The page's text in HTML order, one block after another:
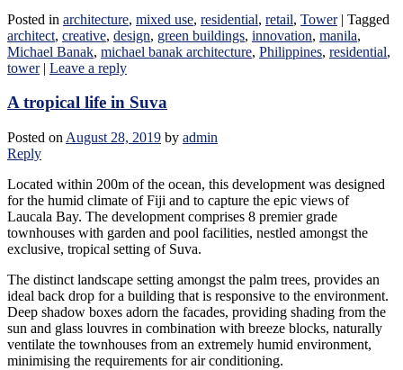
Posted in architecture, mixed use, residential, retail, Tower | Tagged
architect, creative, design, green buildings, innovation, manila,
Michael Banak, michael banak architecture, Philippines, residential,
tower | Leave a reply
A tropical life in Suva
Posted on August 28, 2019 by admin
Reply
Located within 200m of the ocean, this development was designed
for the humid climate of Fiji and to capture the epic views of
Laucala Bay. The development comprises 8 premier grade
townhouses with garden and pool facilities, nestled amongst the
exclusive, tropical setting of Suva.
The distinct landscape setting amongst the palm trees, provides an
ideal back drop for a building that is responsive to the environment.
Deep shadow boxes adorn the facades, providing shading from the
sun and glass louvres in combination with breeze blocks, naturally
ventilate the townhouses from an extremely humid environment,
minimising the requirements for air conditioning.